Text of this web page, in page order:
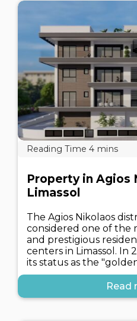
Property in Agios
Limassol
The Agios Nikolaos
considered one of the
and prestigious
centers in Limassol. In
its status as the
Read